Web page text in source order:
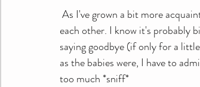
each other. I know it's probably
saying goodbye (if only for a
as the babies were, I have to
too much *sniff*